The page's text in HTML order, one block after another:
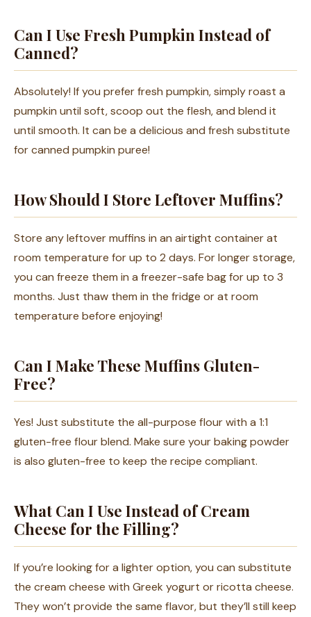
Can I Use Fresh Pumpkin Instead of
Canned?
Absolutely! If you prefer fresh pumpkin, simply roast a
pumpkin until soft, scoop out the flesh, and blend it
until smooth. It can be a delicious and fresh substitute
for canned pumpkin puree!
How Should I Store Leftover Muffins?
Store any leftover muffins in an airtight container at
room temperature for up to 2 days. For longer storage,
you can freeze them in a freezer-safe bag for up to 3
months. Just thaw them in the fridge or at room
temperature before enjoying!
Can I Make These Muffins Gluten-
Free?
Yes! Just substitute the all-purpose flour with a 1:1
gluten-free flour blend. Make sure your baking powder
is also gluten-free to keep the recipe compliant.
What Can I Use Instead of Cream
Cheese for the Filling?
If you’re looking for a lighter option, you can substitute
the cream cheese with Greek yogurt or ricotta cheese.
They won’t provide the same flavor, but they’ll still keep